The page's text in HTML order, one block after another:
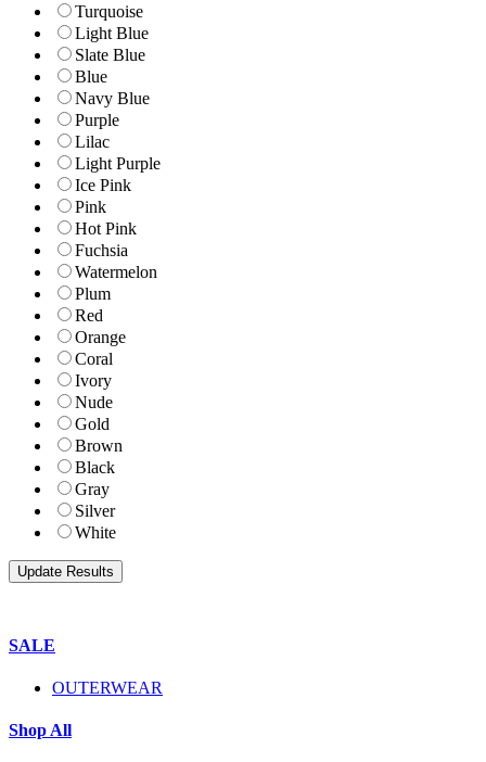
Turquoise
Light Blue
Slate Blue
Blue
Navy Blue
Purple
Lilac
Light Purple
Ice Pink
Pink
Hot Pink
Fuchsia
Watermelon
Plum
Red
Orange
Coral
Ivory
Nude
Gold
Brown
Black
Gray
Silver
White
SALE
OUTERWEAR
Shop All